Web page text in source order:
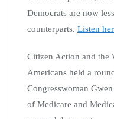
Democrats are now
counterparts. Listen
Citizen Action and the
Americans held a
Congresswoman
of Medicare and